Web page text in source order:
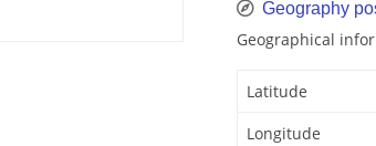
Geography
Geographical
Latitude
Longitude